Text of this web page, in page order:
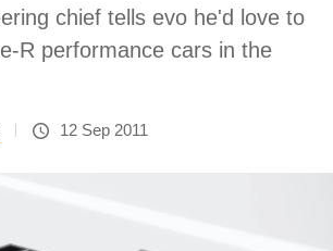
chief tells evo he'd love to
R performance cars in the
12 Sep 2011